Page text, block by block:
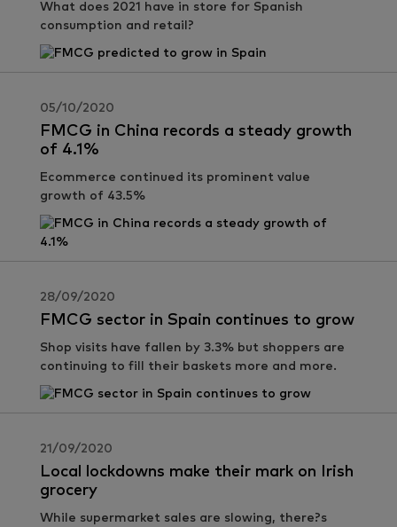
What does 2021 have in store for Spanish
consumption and retail?
05/10/2020
FMCG in China records a steady growth
of 4.1%
Ecommerce continued its prominent value
growth of 43.5%
28/09/2020
FMCG sector in Spain continues to grow
Shop visits have fallen by 3.3% but shoppers are
continuing to fill their baskets more and more.
21/09/2020
Local lockdowns make their mark on Irish
grocery
While supermarket sales are slowing, there?s